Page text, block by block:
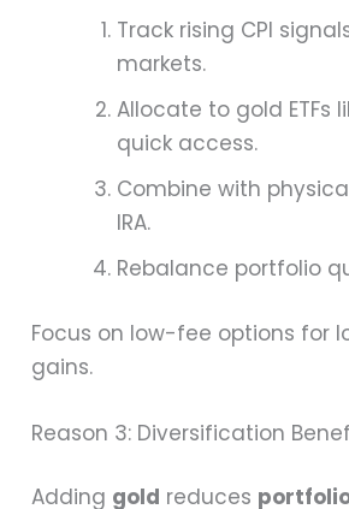
Track rising CPI
markets.
Allocate to gold ETFs
quick access.
Combine with
IRA.
Rebalance portfolio
Focus on low-fee options for
gains.
Reason 3: Diversification
Adding gold reduces